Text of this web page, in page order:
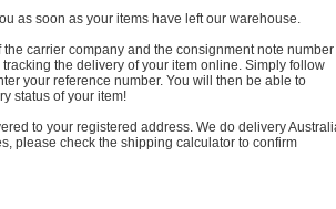
as soon as your items have left our warehouse.
carrier company and the consignment note number
the delivery of your item online. Simply follow
your reference number. You will then be able to
status of your item!
to your registered address. We do delivery
please check the shipping calculator to confirm